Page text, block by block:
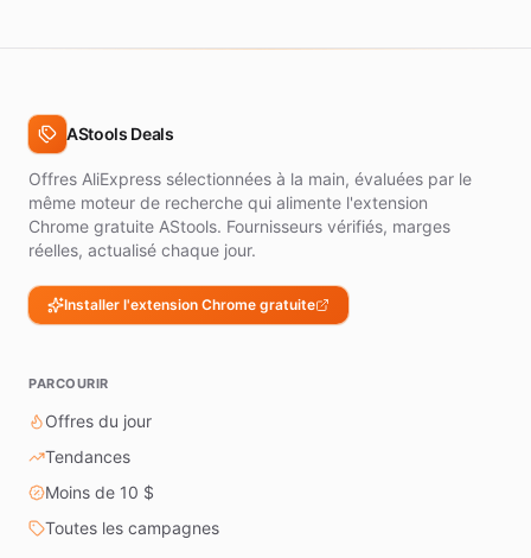
AStools Deals
Offres AliExpress sélectionnées à la main, évaluées par le
même moteur de recherche qui alimente l'extension
Chrome gratuite AStools. Fournisseurs vérifiés, marges
réelles, actualisé chaque jour.
Installer l'extension Chrome gratuite
PARCOURIR
Offres du jour
Tendances
Moins de 10 $
Toutes les campagnes